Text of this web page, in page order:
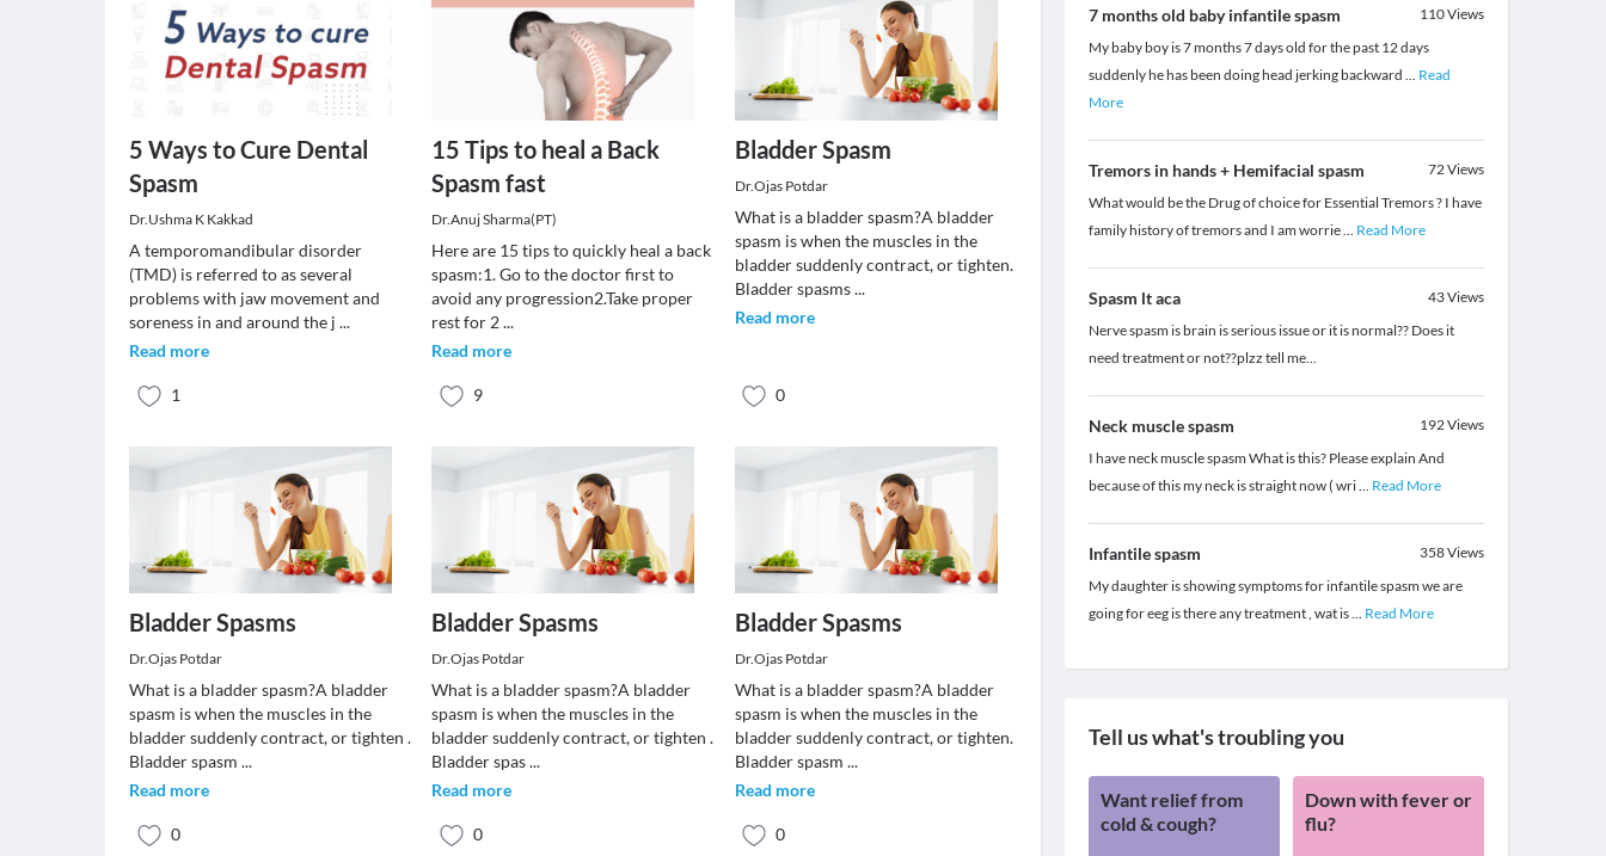
5 Ways to Cure Dental
Spasm
Dr.Ushma K Kakkad
A temporomandibular disorder
(TMD) is referred to as several
problems with jaw movement and
soreness in and around the j ...
Read more
1
15 Tips to heal a Back
Spasm fast
Dr.Anuj Sharma(PT)
Here are 15 tips to quickly heal a back
spasm:1. Go to the doctor first to
avoid any progression2.Take proper
rest for 2...
Read more
9
Bladder Spasm
Dr.Ojas Potdar
What is a bladder spasm?A bladder
spasm is when the muscles in the
bladder suddenly contract, or tighten.
Bladder spasms...
Read more
0
Bladder Spasms
Dr.Ojas Potdar
What is a bladder spasm?A bladder
spasm is when the muscles in the
bladder suddenly contract, or tighten .
Bladder spasm ...
Read more
0
Bladder Spasms
Dr.Ojas Potdar
What is a bladder spasm?A bladder
spasm is when the muscles in the
bladder suddenly contract, or tighten .
Bladder spas...
Read more
0
Bladder Spasms
Dr.Ojas Potdar
What is a bladder spasm?A bladder
spasm is when the muscles in the
bladder suddenly contract, or tighten.
Bladder spasm ...
Read more
0
7 months old baby infantile spasm 110Views
My baby boy is 7 months 7 days old for the past 12 days
suddenly he has been doing head jerking backward ... Read
More
Tremors in hands + Hemifacial spasm 72Views
What would be the Drug of choice for Essential Tremors ? I have
family history of tremors and I am worrie... Read More
Spasm lt aca 43Views
Nerve spasm is brain is serious issue or it is normal?? Does it
need treatment or not??plzz tell me...
Neck muscle spasm 192Views
I have neck muscle spasm What is this? Please explain And
because of this my neck is straight now ( wri... Read More
Infantile spasm 358Views
My daughter is showing symptoms for infantile spasm we are
going for eeg is there any treatment , wat is... Read More
Tell us what's troubling you
Want relief from
cold & cough?
Down with fever or
flu?